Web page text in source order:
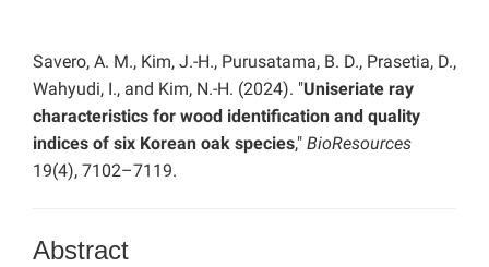
Savero, A. M., Kim, J.-H., Purusatama, B. D., Prasetia, D.,
Wahyudi, I., and Kim, N.-H. (2024). "Uniseriate ray
characteristics for wood identification and quality
indices of six Korean oak species," BioResources
19(4), 7102–7119.
Abstract